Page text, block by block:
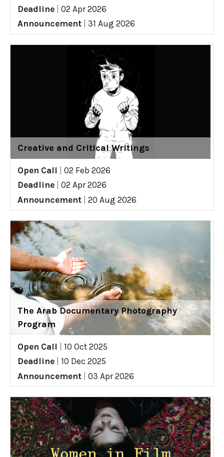
Deadline
02 Apr 2026
Announcement
31 Aug 2026
Creative and Critical Writings
Open Call
02 Feb 2026
Deadline
02 Apr 2026
Announcement
20 Aug 2026
The Arab Documentary Photography
Program
Open Call
10 Oct 2025
Deadline
10 Dec 2025
Announcement
03 Apr 2026